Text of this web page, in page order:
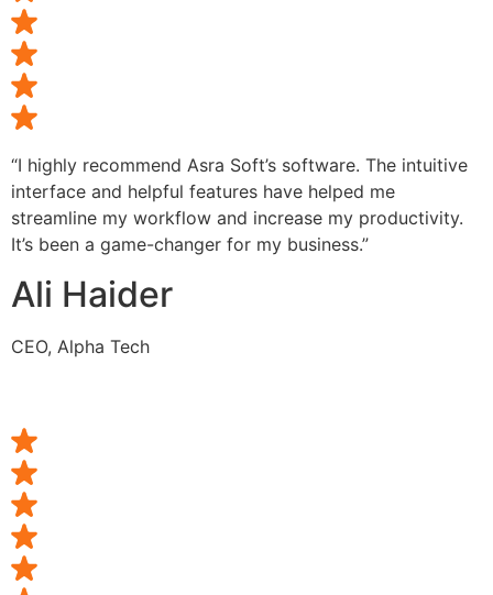
“I highly recommend Asra Soft’s software. The intuitive
interface and helpful features have helped me
streamline my workflow and increase my productivity.
It’s been a game-changer for my business.”
Ali Haider
CEO, Alpha Tech